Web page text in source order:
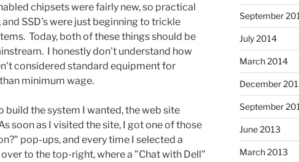
chipsets were fairly new, so practical
SSD's were just beginning to trickle
Today, both of these things should be
I honestly don't understand how
considered standard equipment for
minimum wage.
build the system I wanted, the web site
soon as I visited the site, I got one of those
pop-ups, and every time I selected a
to the top-right, where a "Chat with Dell"
September
July 2014
March 2014
December
September
June 2013
March 2013